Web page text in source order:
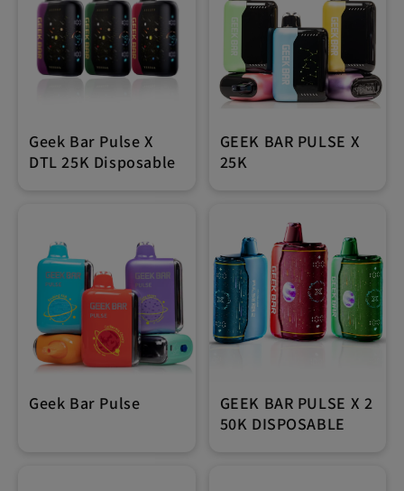
Geek Bar Pulse X
DTL 25K Disposable
GEEK BAR PULSE X
25K
Geek Bar Pulse
GEEK BAR PULSE X 2
50K DISPOSABLE